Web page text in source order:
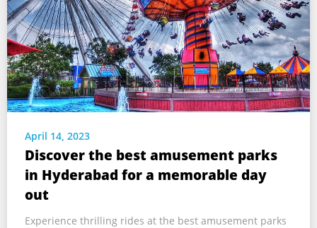
April 14, 2023
Discover the best amusement parks
in Hyderabad for a memorable day
out
Experience thrilling rides at the best amusement parks